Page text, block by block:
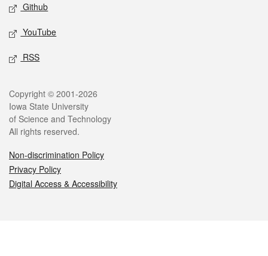
Github
YouTube
RSS
Legal
Copyright © 2001-2026
Iowa State University
of Science and Technology
All rights reserved.
Non-discrimination Policy
Privacy Policy
Digital Access & Accessibility